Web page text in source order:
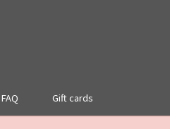
FAQ Gift cards